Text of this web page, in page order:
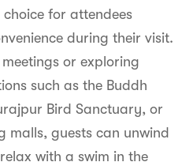
for attendees
during their visit.
or exploring
such as the Buddh
Bird Sanctuary, or
malls, guests can unwind
with a swim in the